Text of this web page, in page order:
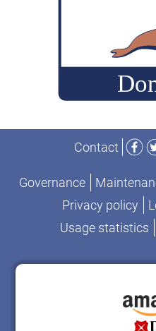
Contact
Governance
Privacy policy
Usage statistics